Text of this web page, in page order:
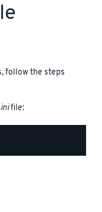
follow the steps
file: